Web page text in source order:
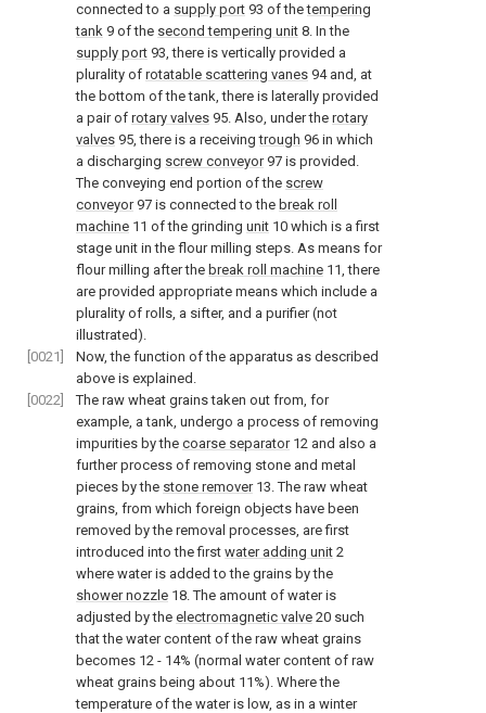
connected to a supply port 93 of thetempering
tank 9 of the second tempering unit 8. In the
supply port 93, there is vertically provided a
plurality of rotatable scattering vanes 94 and, at
the bottom of the tank, there is laterally provided
a pair of rotary valves 95. Also, under the rotary
valves 95, there is a receivingtrough 96 in which
a discharging screw conveyor97 is provided.
The conveying end portion of the screw
conveyor97 is connected to the break roll
machine 11 of the grinding unit 10 which is a first
stage unit in the flour milling steps. As means for
flour milling after the break roll machine 11, there
are provided appropriate means which include a
plurality of rolls, a sifter, and a purifier (not
illustrated).
[0021]
Now, the function of the apparatus as described
above is explained.
[0022]
The raw wheat grains taken out from, for
example, a tank, undergo a process of removing
impurities by the coarse separator12 and also a
further process of removing stone and metal
pieces by the stone remover13. The raw wheat
grains, from which foreign objects have been
removed by the removal processes, are first
introduced into the first water adding unit 2
where water is added to the grains by the
shower nozzle 18. The amount of water is
adjusted by the electromagnetic valve 20 such
that the water content of the raw wheat grains
becomes 12 - 14% (normal water content of raw
wheat grains being about 11%). Where the
temperature of the water is low, as in a winter